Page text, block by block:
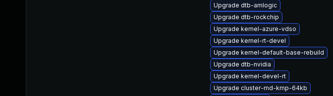
Upgrade dtb-amlogic
Upgrade dtb-rockchip
Upgrade kernel-azure-vdso
Upgrade kernel-rt-devel
Upgrade kernel-default-base-rebuild
Upgrade dtb-nvidia
Upgrade kernel-devel-rt
Upgrade cluster-md-kmp-64kb